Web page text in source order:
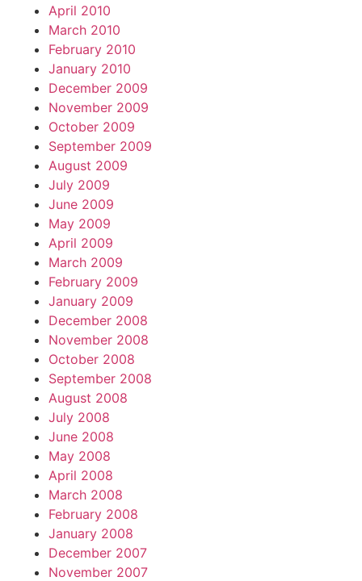
April 2010
March 2010
February 2010
January 2010
December 2009
November 2009
October 2009
September 2009
August 2009
July 2009
June 2009
May 2009
April 2009
March 2009
February 2009
January 2009
December 2008
November 2008
October 2008
September 2008
August 2008
July 2008
June 2008
May 2008
April 2008
March 2008
February 2008
January 2008
December 2007
November 2007